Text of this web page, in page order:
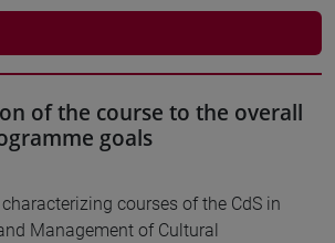
of the course to the overall
goals
courses of the CdS in
Management of Cultural